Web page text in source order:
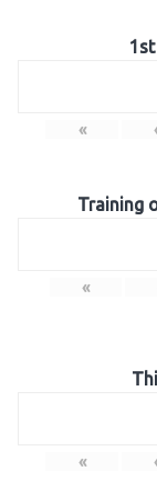
« ‹
Training
«
« ‹